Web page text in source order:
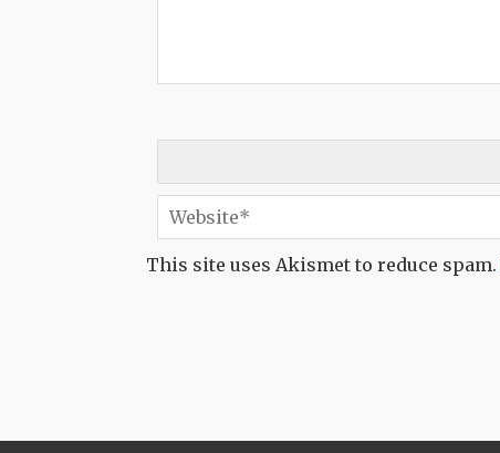
This site uses Akismet to reduce spam.